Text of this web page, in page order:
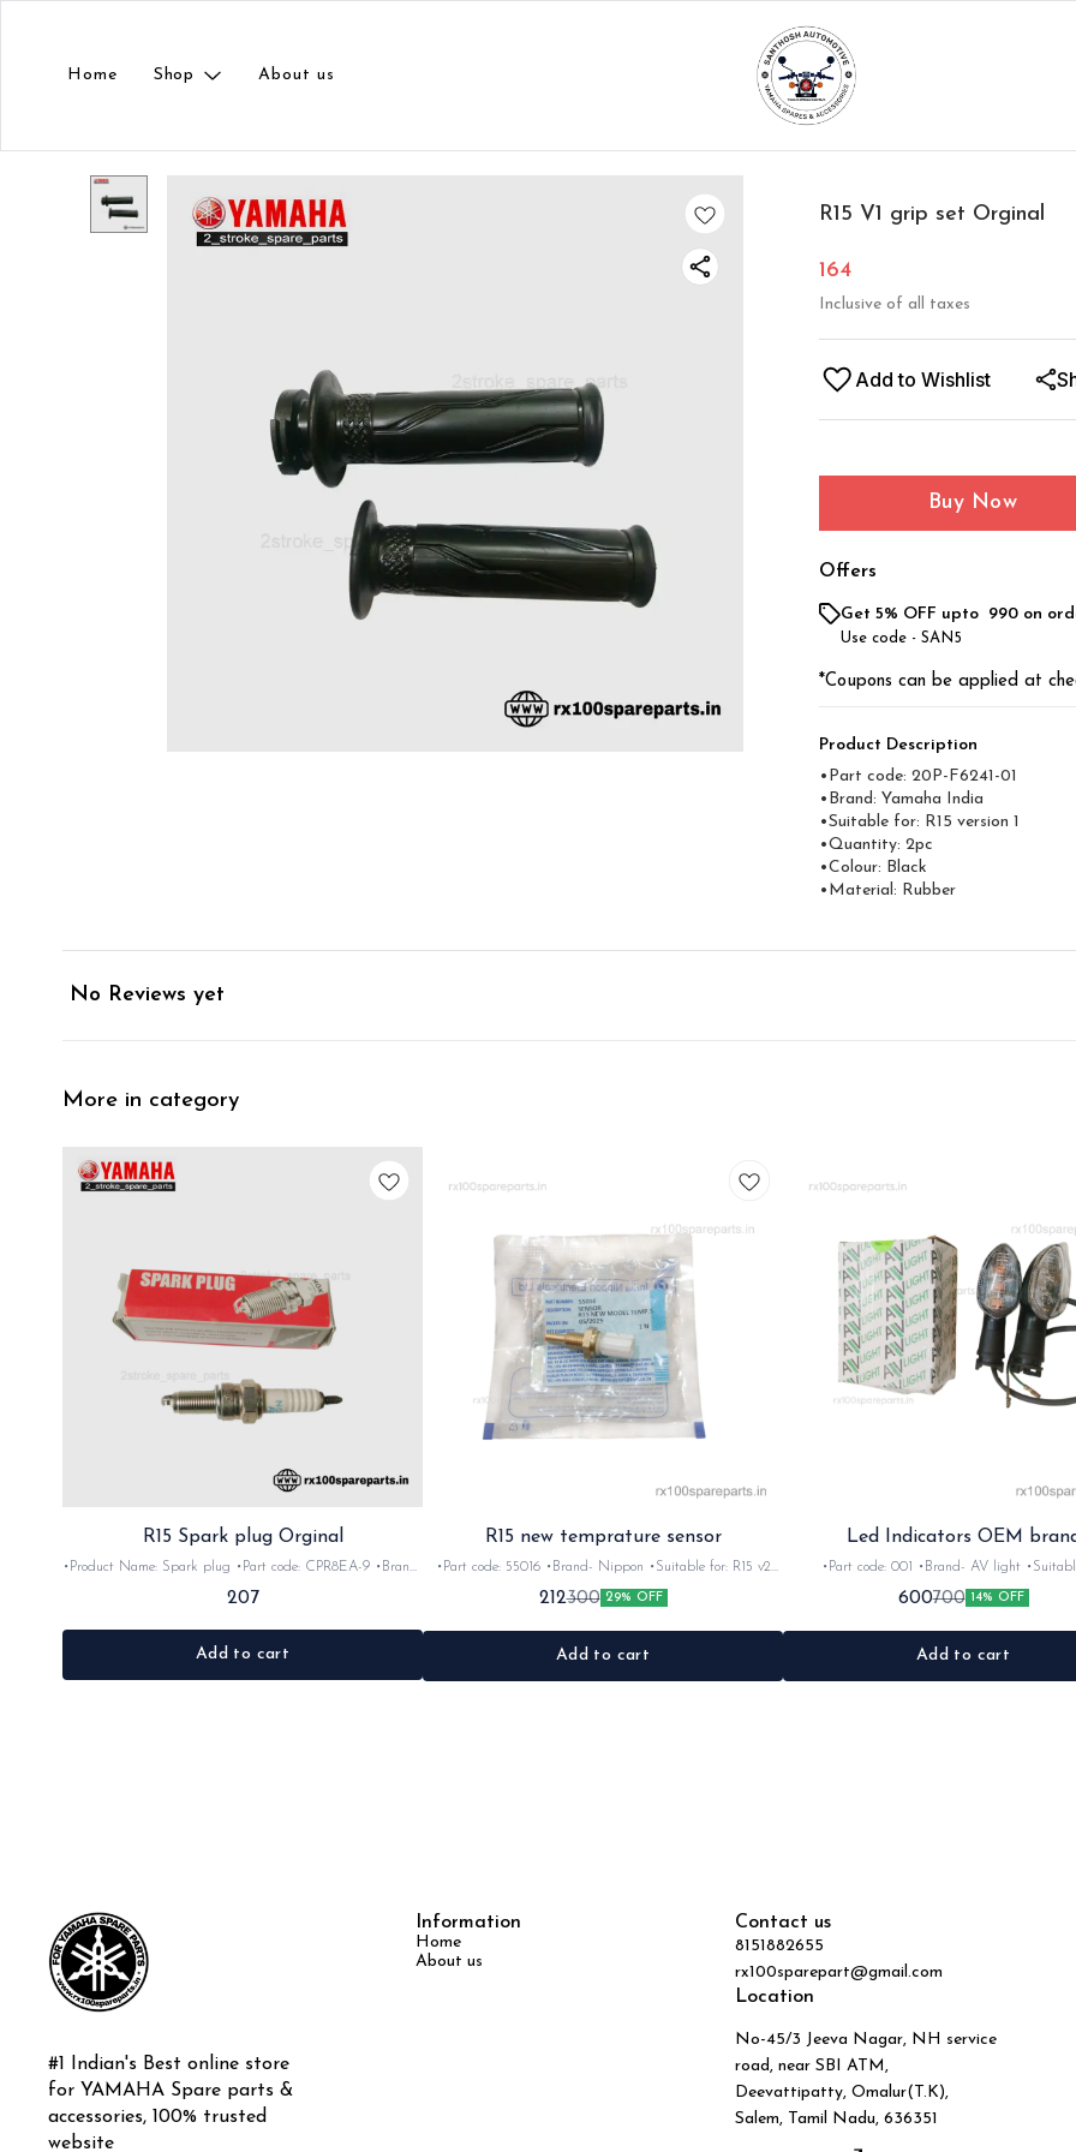
Home Shop About us
R15 V1 grip set Orginal
164
Inclusive of all taxes
Add to Wishlist
Buy Now
Offers
Get 5% OFF upto ₹ 990 on
Use code - SAN5
*Coupons can be applied at
Product Description
•Part code: 20P-F6241-01
•Brand: Yamaha India
•Suitable for: R15 version 1
•Quantity: 2pc
•Colour: Black
•Material: Rubber
No Reviews yet
More in category
R15 Spark plug Orginal
•Product Name: Spark plug •Part code: CPR8EA-9 •Brand-
Yamaha •Suitable for: R15 V1 V2 ,V3 •Quantity: 1Nos
207
Add to cart
R15 new temprature sensor
•Part code: 55016 •Brand- Nippon •Suitable for: R15 v2
•Quantity: 1set •Material: metal
212300 29% OFF
Add to cart
Led Indicators OEM
•Part code: 001 •Brand- AV light •Suitable for:
R15/FZ/Ray/SZR •Quantity: 1set •Material:
600700 14% OFF
Add to cart
#1 Indian's Best online store
for YAMAHA Spare parts &
accessories, 100% trusted
website
Information
Home
About us
Contact us
8151882655
rx100sparepart@gmail.com
Location
No-45/3 Jeeva Nagar, NH service
road, near SBI ATM,
Deevattipatty, Omalur(T.K),
Salem, Tamil Nadu, 636351